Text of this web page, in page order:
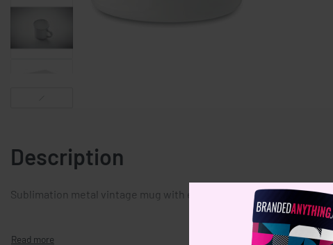
Description
Sublimation metal vintage mug with enamel layer. Capacity 200 ml.